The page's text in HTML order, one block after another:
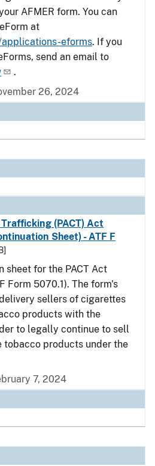
AFMER form. You can
at
eforms. If you
send an email to
.
26, 2024
(PACT) Act
Sheet) - ATF F
sheet for the PACT Act
Form 5070.1). The form's
sellers of cigarettes
products with the
to legally continue to sell
tobacco products under the
7, 2024